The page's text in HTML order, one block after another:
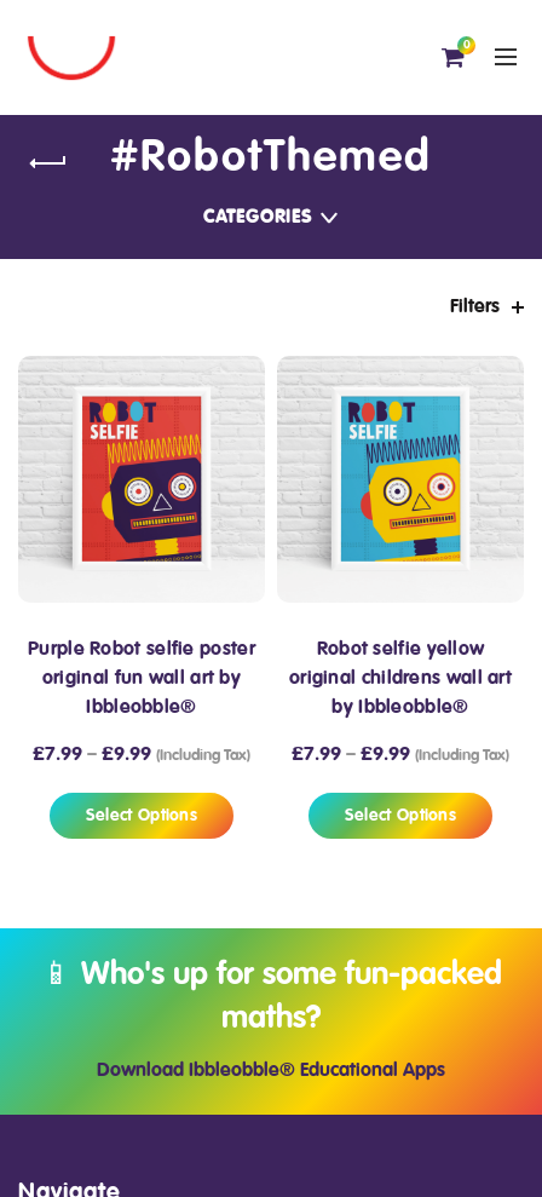
0
#RobotThemed
CATEGORIES
Filters
Purple Robot selfie poster
original fun wall art by
Ibbleobble®
£7.99 – £9.99 (Including Tax)
Select Options
Robot selfie yellow
original childrens wall art
by Ibbleobble®
£7.99 – £9.99 (Including Tax)
Select Options
📱 Who's up for some fun-packed
maths?
Download Ibbleobble® Educational Apps
Navigate